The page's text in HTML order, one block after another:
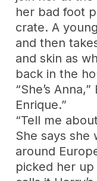
her bad foot
crate. A
and then
and skin as
back in the
“She’s
Enrique.”
“Tell me
She says she
around
picked her